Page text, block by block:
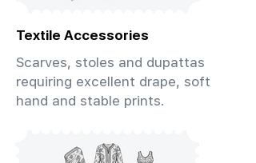
Textile Accessories
Scarves, stoles and dupattas
requiring excellent drape, soft
hand and stable prints.